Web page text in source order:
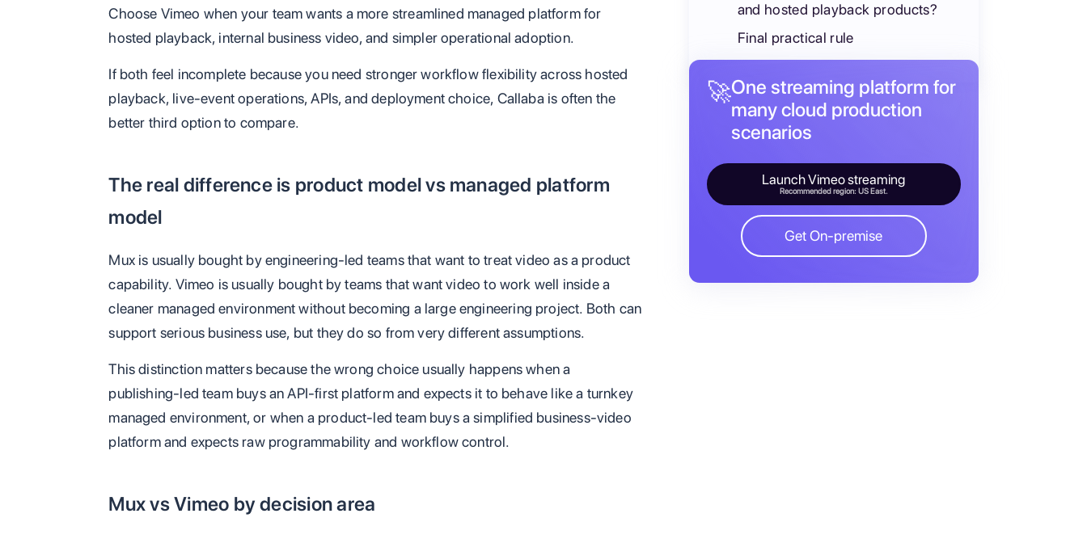
Choose Vimeo when your team wants a more streamlined managed platform for
hosted playback, internal business video, and simpler operational adoption.
If both feel incomplete because you need stronger workflow flexibility across hosted
playback, live-event operations, APIs, and deployment choice, Callaba is often the
better third option to compare.
The real difference is product model vs managed platform
model
Mux is usually bought by engineering-led teams that want to treat video as a product
capability. Vimeo is usually bought by teams that want video to work well inside a
cleaner managed environment without becoming a large engineering project. Both can
support serious business use, but they do so from very different assumptions.
This distinction matters because the wrong choice usually happens when a
publishing-led team buys an API-first platform and expects it to behave like a turnkey
managed environment, or when a product-led team buys a simplified business-video
platform and expects raw programmability and workflow control.
Mux vs Vimeo by decision area
and hosted playback products?
Final practical rule
🚀One streaming platform for
many cloud production
scenarios
Launch Vimeo streaming
Recommended region: US East.
Get On-premise